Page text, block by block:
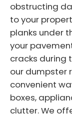
obstructing
to your
planks under
your
cracks during
our dumpster
convenient
boxes,
clutter. We